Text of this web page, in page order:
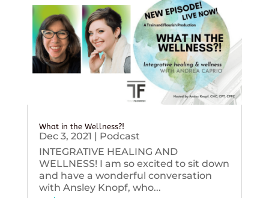
What in the Wellness?!
Dec 3, 2021 | Podcast
INTEGRATIVE HEALING AND
WELLNESS! I am so excited to sit down
and have a wonderful conversation
with Ansley Knopf, who...